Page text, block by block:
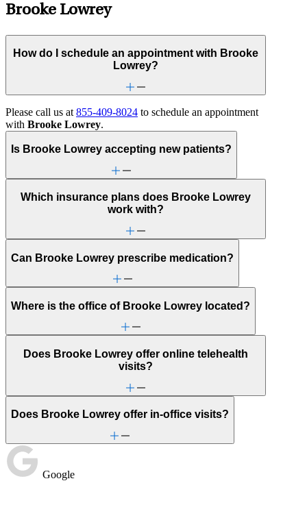
Brooke Lowrey
How do I schedule an appointment with Brooke
Lowrey?
Please call us at 855-409-8024 to schedule an appointment
with Brooke Lowrey.
Is Brooke Lowrey accepting new patients?
Which insurance plans does Brooke Lowrey
work with?
Can Brooke Lowrey prescribe medication?
Where is the office of Brooke Lowrey located?
Does Brooke Lowrey offer online telehealth
visits?
Does Brooke Lowrey offer in-office visits?
Google